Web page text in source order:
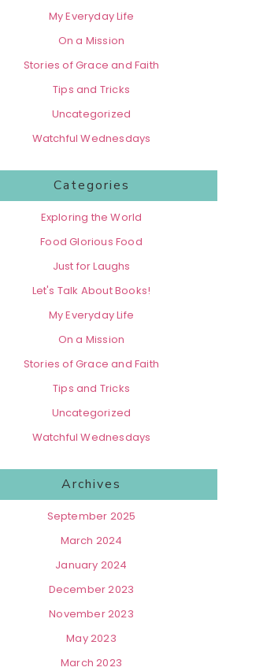
My Everyday Life
On a Mission
Stories of Grace and Faith
Tips and Tricks
Uncategorized
Watchful Wednesdays
Categories
Exploring the World
Food Glorious Food
Just for Laughs
Let's Talk About Books!
My Everyday Life
On a Mission
Stories of Grace and Faith
Tips and Tricks
Uncategorized
Watchful Wednesdays
Archives
September 2025
March 2024
January 2024
December 2023
November 2023
May 2023
March 2023